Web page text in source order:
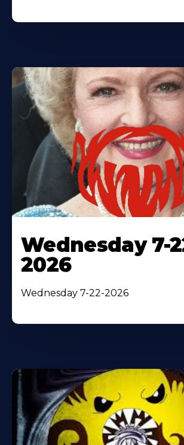
Wednesday 7-
2026
Wednesday 7-22-2026